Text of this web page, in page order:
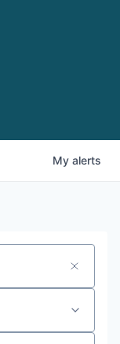
My alerts